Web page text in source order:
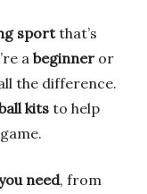
sportthat’s
a beginner or
the difference.
kits to help
need, from